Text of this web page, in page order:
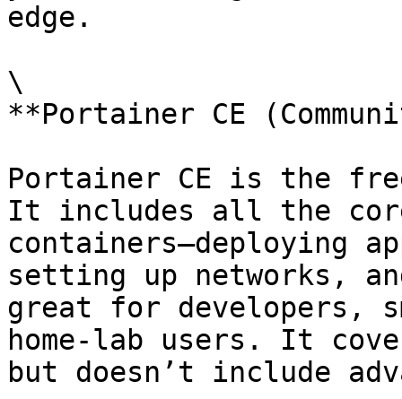
edge.
\
**Portainer CE
Portainer CE is the
It includes all the core
containers—deploying
setting up networks,
great for developers,
home-lab users. It
but doesn’t include